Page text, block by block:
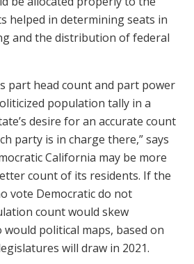
helped in determining seats in
and the distribution of federal
part head count and part power
population tally in a
desire for an accurate count
party is in charge there,” says
California may be more
count of its residents. If the
vote Democratic do not
count would skew
political maps, based on
will draw in 2021.